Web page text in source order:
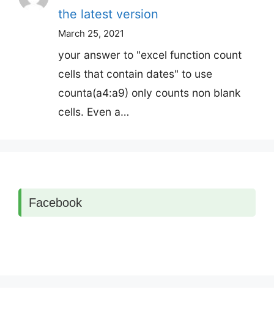
the latest version
March 25, 2021
your answer to "excel function count
cells that contain dates" to use
counta(a4:a9) only counts non blank
cells. Even a…
Facebook